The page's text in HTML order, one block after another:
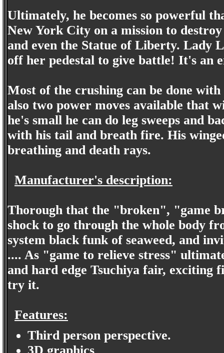
Ultimately, he becomes so powerful
New York City on a mission to
and even the Statue of Liberty. Lady
off her pedestal to give battle! It's an
Most of the crushing can be done
also two power moves available that
he's small he can do leg sweeps and
with his tail and breath fire. His
breathing and death rays.
Manufacturer's description:
Thorough that the "broken", "game
shock to go through the whole body
system black funk of seaweed, and
.... As "game to relieve stress"
and hard edge Tsuchiya fair, exciting
try it.
Features:
Third person perspective.
3D graphics